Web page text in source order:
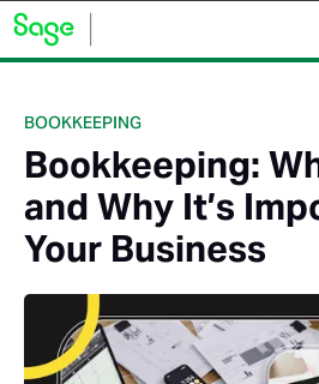
BOOKKEEPING
Bookkeeping:
and Why It’s
Your Business